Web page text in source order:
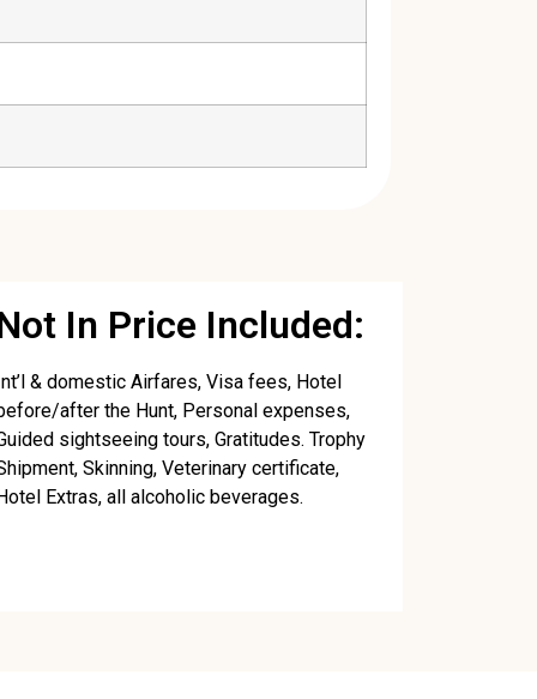
In Price Included:
Int’l & domestic Airfares, Visa fees, Hotel
after the Hunt, Personal expenses,
sightseeing tours, Gratitudes. Trophy
Skinning, Veterinary certificate,
Hotel Extras, all alcoholic beverages.